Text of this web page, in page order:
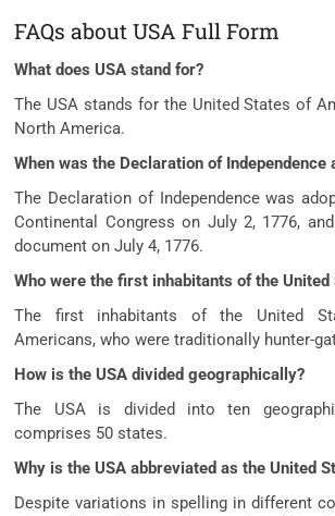
FAQs about USA Full Form
What does USA stand for?
The USA stands for the United States of
North America.
When was the Declaration of Independence
The Declaration of Independence was
Continental Congress on July 2, 1776,
document on July 4, 1776.
Who were the first inhabitants of the United
The first inhabitants of the United
Americans, who were traditionally hunter-
How is the USA divided geographically?
The USA is divided into ten
comprises 50 states.
Why is the USA abbreviated as the United
Despite variations in spelling in different